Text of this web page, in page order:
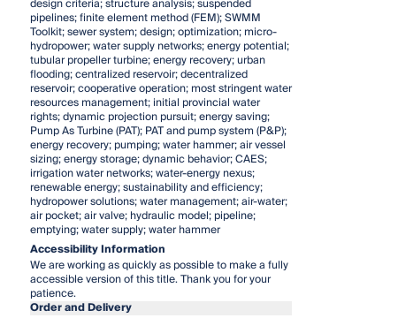
design criteria; structure analysis; suspended
pipelines; finite element method (FEM); SWMM
Toolkit; sewer system; design; optimization; micro-
hydropower; water supply networks; energy potential;
tubular propeller turbine; energy recovery; urban
flooding; centralized reservoir; decentralized
reservoir; cooperative operation; most stringent water
resources management; initial provincial water
rights; dynamic projection pursuit; energy saving;
Pump As Turbine (PAT); PAT and pump system (P&P);
energy recovery; pumping; water hammer; air vessel
sizing; energy storage; dynamic behavior; CAES;
irrigation water networks; water-energy nexus;
renewable energy; sustainability and efficiency;
hydropower solutions; water management; air-water;
air pocket; air valve; hydraulic model; pipeline;
emptying; water supply; water hammer
Accessibility Information
We are working as quickly as possible to make a fully
accessible version of this title. Thank you for your
patience.
Order and Delivery